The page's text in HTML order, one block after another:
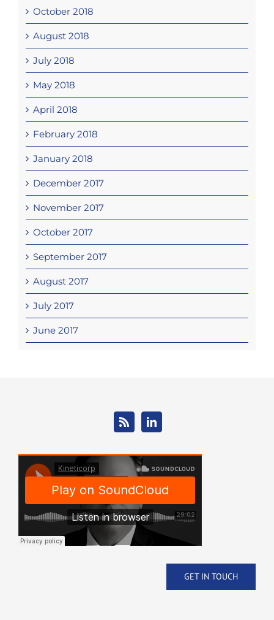
October 2018
August 2018
July 2018
May 2018
April 2018
February 2018
January 2018
December 2017
November 2017
October 2017
September 2017
August 2017
July 2017
June 2017
GET IN TOUCH